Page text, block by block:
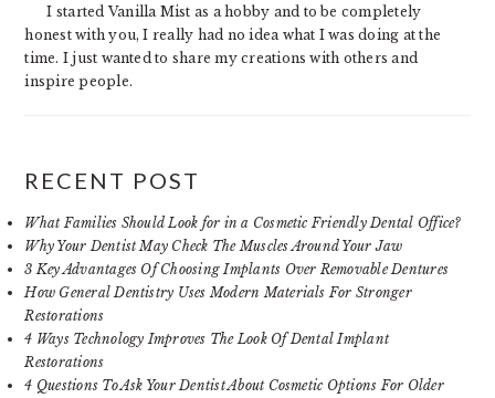
I started Vanilla Mist as a hobby and to be completely
honest with you, I really had no idea what I was doing at the
time. I just wanted to share my creations with others and
inspire people.
RECENT POST
What Families Should Look for in a Cosmetic Friendly Dental Office?
Why Your Dentist May Check The Muscles Around Your Jaw
3 Key Advantages Of Choosing Implants Over Removable Dentures
How General Dentistry Uses Modern Materials For Stronger
Restorations
4 Ways Technology Improves The Look Of Dental Implant
Restorations
4 Questions To Ask Your Dentist About Cosmetic Options For Older